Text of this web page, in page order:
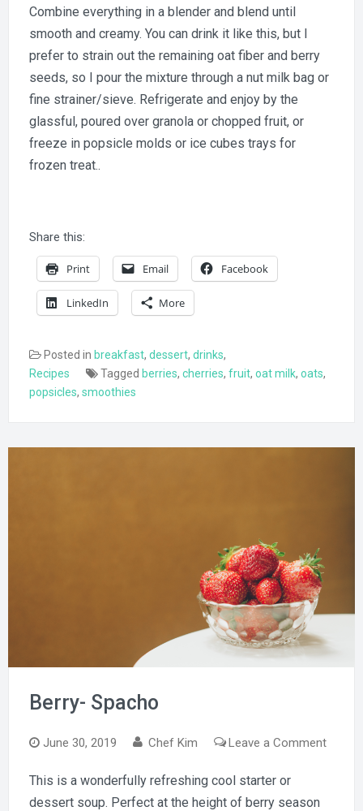
Combine everything in a blender and blend until
smooth and creamy. You can drink it like this, but I
prefer to strain out the remaining oat fiber and berry
seeds, so I pour the mixture through a nut milk bag or
fine strainer/sieve. Refrigerate and enjoy by the
glassful, poured over granola or chopped fruit, or
freeze in popsicle molds or ice cubes trays for
frozen treat..
Share this:
Print Email Facebook
LinkedIn More
Posted in breakfast, dessert, drinks,
Recipes
Tagged berries, cherries, fruit, oat milk, oats,
popsicles, smoothies
Berry- Spacho
June 30, 2019 Chef Kim Leave a Commenton
This is a wonderfully refreshing cool starter or
dessert soup. Perfect at the height of berry season